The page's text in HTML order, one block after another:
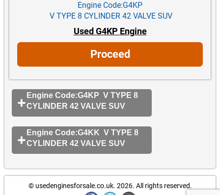
Engine Code:G4KP
V TYPE 8 CYLINDER 42 VALVE SUV
Used G4KP Engine
Proceed
Engine Code:G4KP V TYPE 8
CYLINDER 42 VALVE SUV
Engine Code:G4KK V TYPE 8
CYLINDER 42 VALVE SUV
© usedenginesforsale.co.uk. 2026. All rights reserved.